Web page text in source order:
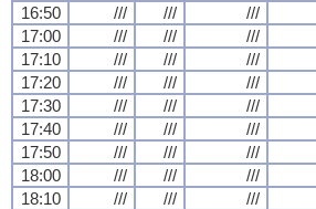
16:50
/// /// ///
17:00
/// /// ///
17:10
/// /// ///
17:20
/// /// ///
17:30
/// /// ///
17:40
/// /// ///
17:50
/// /// ///
18:00
/// /// ///
18:10
/// /// ///